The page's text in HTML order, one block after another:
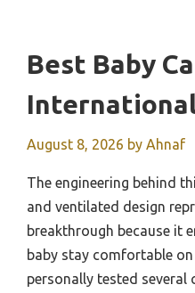
Best Baby
August 8, 2026 by Ahnaf
The engineering behind
and ventilated design
breakthrough because it
baby stay comfortable
personally tested several